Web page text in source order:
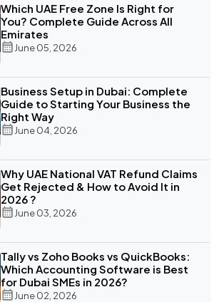
Which UAE Free Zone Is Right for
You? Complete Guide Across All
Emirates
June 05, 2026
Business Setup in Dubai: Complete
Guide to Starting Your Business the
Right Way
June 04, 2026
Why UAE National VAT Refund Claims
Get Rejected & How to Avoid It in
2026 ?
June 03, 2026
Tally vs Zoho Books vs QuickBooks:
Which Accounting Software is Best
for Dubai SMEs in 2026?
June 02, 2026